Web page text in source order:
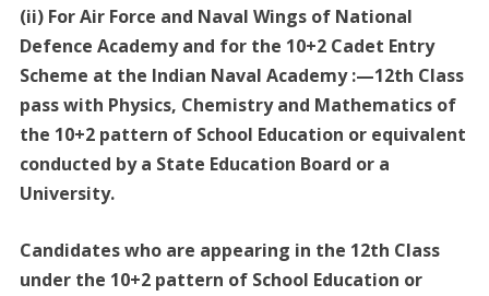
(ii) For Air Force and Naval Wings of National
Defence Academy and for the 10+2 Cadet Entry
Scheme at the Indian Naval Academy :—12th Class
pass with Physics, Chemistry and Mathematics of
the 10+2 pattern of School Education or equivalent
conducted by a State Education Board or a
University.
Candidates who are appearing in the 12th Class
under the 10+2 pattern of School Education or